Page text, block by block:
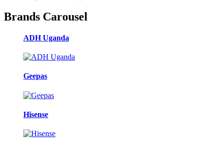
Brands Carousel
ADH Uganda
Geepas
Hisense